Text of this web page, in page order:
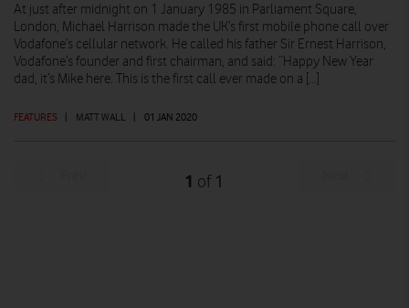
FEATURES | MATT WALL | 01 JAN 2020
At just after midnight on 1 January 1985 in Parliament Square,
London, Michael Harrison made the UK’s first mobile phone call over
Vodafone’s cellular network. He called his father Sir Ernest Harrison,
Vodafone’s founder and first chairman, and said: “Happy New Year
dad, it’s Mike here. This is the first call ever made on a […]
1 of 1